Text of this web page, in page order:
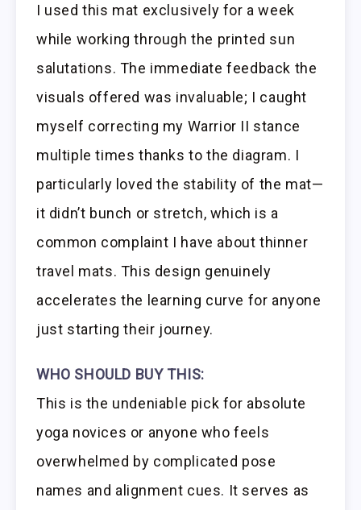
I used this mat exclusively for a week
while working through the printed sun
salutations. The immediate feedback the
visuals offered was invaluable; I caught
myself correcting my Warrior II stance
multiple times thanks to the diagram. I
particularly loved the stability of the mat—
it didn’t bunch or stretch, which is a
common complaint I have about thinner
travel mats. This design genuinely
accelerates the learning curve for anyone
just starting their journey.
WHO SHOULD BUY THIS:
This is the undeniable pick for absolute
yoga novices or anyone who feels
overwhelmed by complicated pose
names and alignment cues. It serves as